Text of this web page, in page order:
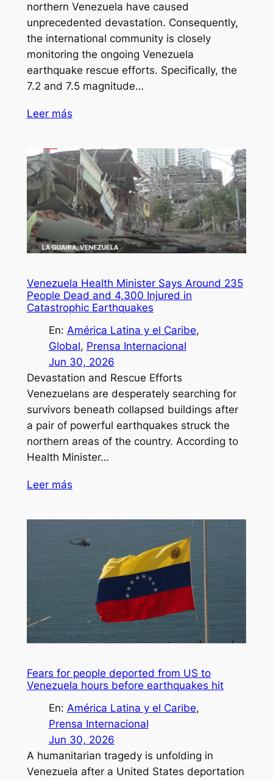
northern Venezuela have caused
unprecedented devastation. Consequently,
the international community is closely
monitoring the ongoing Venezuela
earthquake rescue efforts. Specifically, the
7.2 and 7.5 magnitude…
Leer más
Venezuela Health Minister Says Around 235
People Dead and 4,300 Injured in
Catastrophic Earthquakes
En: América Latina y el Caribe
Global, Prensa Internacional
Jun 30, 2026
Devastation and Rescue Efforts
Venezuelans are desperately searching for
survivors beneath collapsed buildings after
a pair of powerful earthquakes struck the
northern areas of the country. According to
Health Minister…
Leer más
Fears for people deported from US to
Venezuela hours before earthquakes hit
En: América Latina y el Caribe
Prensa Internacional
Jun 30, 2026
A humanitarian tragedy is unfolding in
Venezuela after a United States deportation